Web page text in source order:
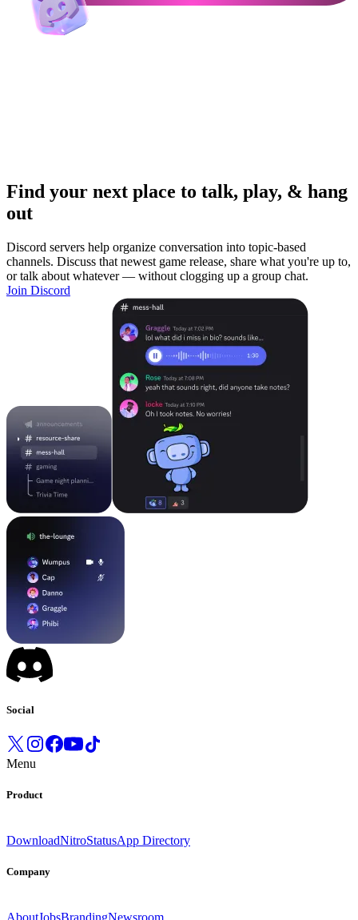
Find your next place to talk, play, & hang
out
Discord servers help organize conversation into topic-based
channels. Discuss that newest game release, share what you're up to,
or talk about whatever — without clogging up a group chat.
Join Discord
Social
Menu
Product
DownloadNitroStatusApp Directory
Company